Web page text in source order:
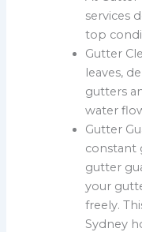
services
top
Gutter
leaves,
gutters
water
Gutter
constant
gutter
your
freely.
Sydney